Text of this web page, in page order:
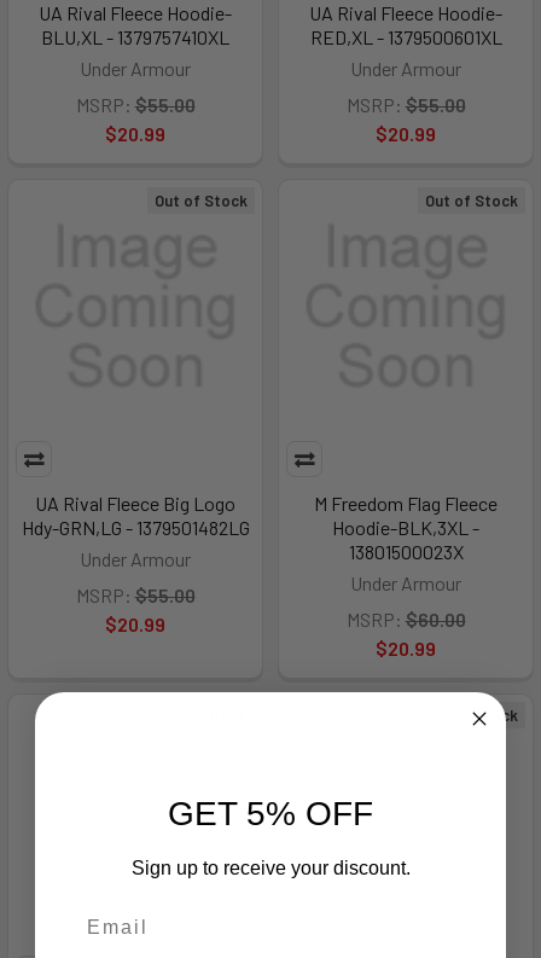
UA Rival Fleece Hoodie-
BLU,XL - 1379757410XL
Under Armour
MSRP: $55.00
$20.99
UA Rival Fleece Hoodie-
RED,XL - 1379500601XL
Under Armour
MSRP: $55.00
$20.99
Out of Stock
UA Rival Fleece Big Logo
Hdy-GRN,LG - 1379501482LG
Under Armour
MSRP: $55.00
$20.99
Out of Stock
M Freedom Flag Fleece
Hoodie-BLK,3XL -
13801500023X
Under Armour
MSRP: $60.00
$20.99
Out of Stock
GET 5% OFF
Sign up to receive your discount.